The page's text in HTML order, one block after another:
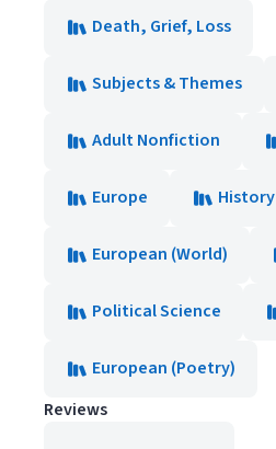
Death, Grief, Loss
Subjects & Themes
Adult Nonfiction
Europe History
European (World)
Political Science
European (Poetry)
Reviews